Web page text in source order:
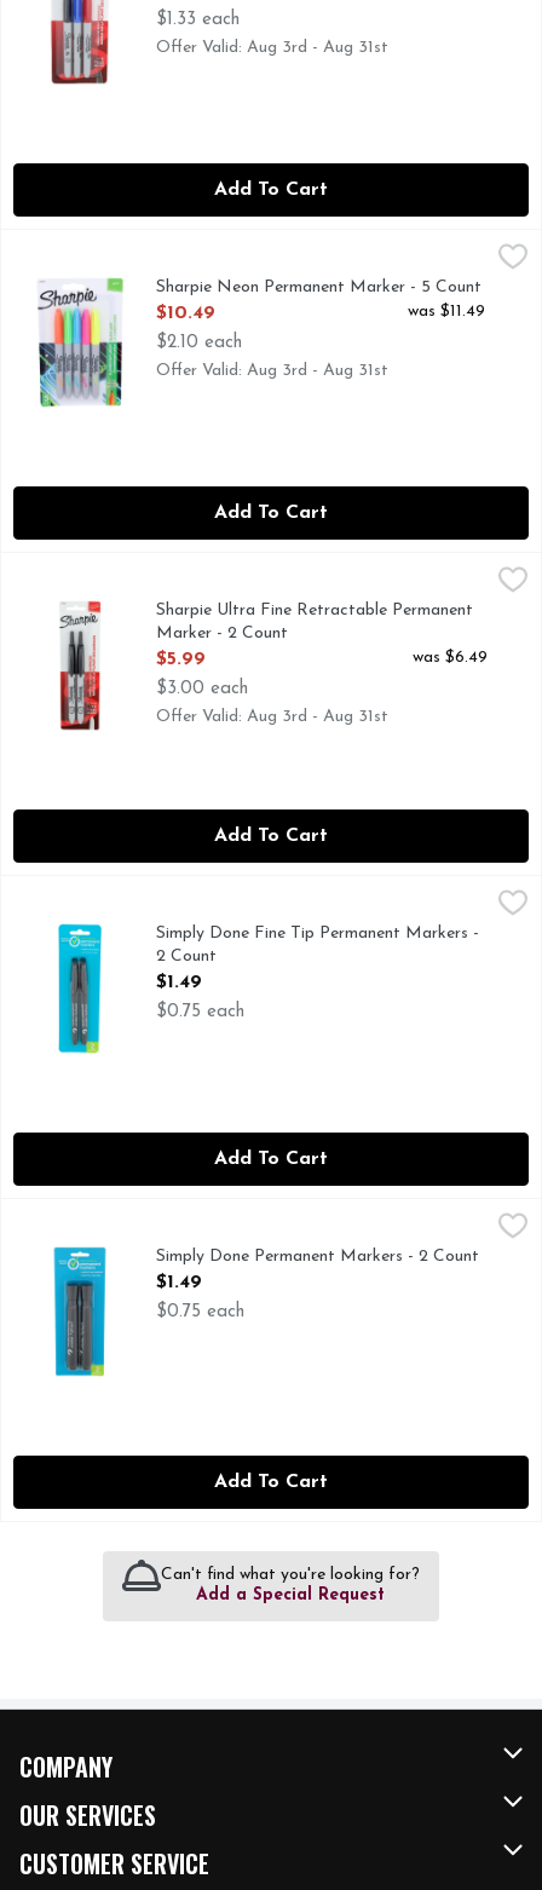
$1.33 each
Offer Valid: Aug 3rd - Aug 31st
Add To Cart
Neon Permanent Markers Fine Bullet Tip Assorted Colors
Sharpie Neon Permanent Marker - 5 Count
Open Product Description
$10.49
$2.10 each
was $11.49
Offer Valid: Aug 3rd - Aug 31st
Add To Cart
Sharpie Ultra Fine Retractable Permanent Marker - 2
Permanent Marker, Black, Marker Tip Ultra Fine, Marker
Sharpie Ultra Fine Retractable Permanent
Marker - 2 Count
Open Product Description
$5.99
$3.00 each
was $6.49
Offer Valid: Aug 3rd - Aug 31st
Add To Cart
$1.49
CONFORMS TO ASTM D4236, LEFTOVERS -
Simply Done Fine Tip Permanent Markers -
2 Count
Open Product Description
$1.49
$0.75 each
Add To Cart
Ready for life. Water & rub resistant. Quick dry, low odor.
Simply Done Permanent Markers - 2 Count
Open Product Description
$1.49
$0.75 each
Add To Cart
Can't find what you're looking for?
Add a Special Request
COMPANY
About Us
Our Brands
OUR SERVICES
FRESH Curbside
CUSTOMER SERVICE